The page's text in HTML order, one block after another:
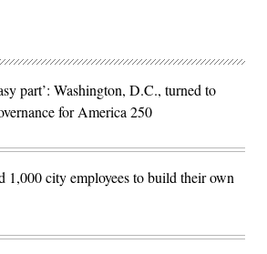
part’: Washington, D.C., turned to
for America 250
1,000 city employees to build their own